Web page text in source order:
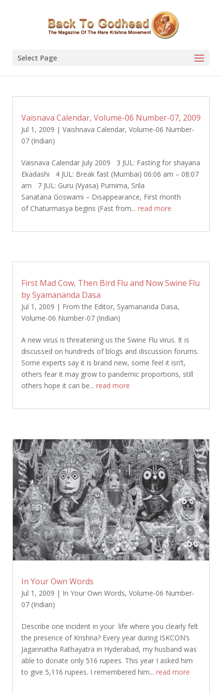
Select Page
Vaisnava Calendar, Volume-06 Number-07, 2009
Jul 1, 2009 | Vaishnava Calendar, Volume-06 Number-
07 (Indian)
Vaisnava Calendar July 2009 3 JUL: Fasting for shayana
Ekadashi 4 JUL: Break fast (Mumbai) 06:06 am – 08:07
am 7 JUL: Guru (Vyasa) Purnima, Srila
Sanatana Goswami – Disappearance, First month
of Chaturmasya begins (Fast from... read more
First Mad Cow, Then Bird Flu and Now Swine Flu
by Syamananda Dasa
Jul 1, 2009 | From the Editor, Syamananda Dasa,
Volume-06 Number-07 (Indian)
A new virus is threatening us the Swine Flu virus. It is
discussed on hundreds of blogs and discussion forums.
Some experts say it is brand new, some feel it isn’t,
others fear it may grow to pandemic proportions, still
others hope it can be... read more
In Your Own Words
Jul 1, 2009 | In Your Own Words, Volume-06 Number-
07 (Indian)
Describe one incident in your life where you clearly felt
the presence of Krishna? Every year during ISKCON’s
Jagannatha Rathayatra in Hyderabad, my husband was
able to donate only 516 rupees. This year I asked him
to give 5,116 rupees. I remembered him... read more